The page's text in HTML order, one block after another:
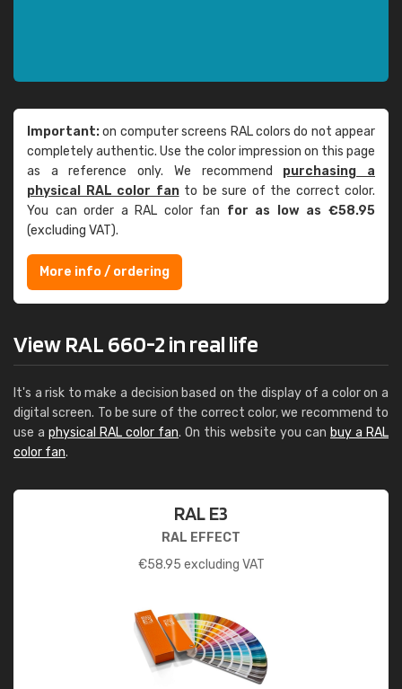
Important:on computer screens RAL colors do not appear
completely authentic. Use the color impression on this page
as a reference only. We recommend purchasing a
physical RAL color fanto be sure of the correct color.
You can order a RAL color fan for as low as €58.95
(excluding VAT).
More info / ordering
View RAL 660-2 in real life
It's a risk to make a decision based on the display of a color on a
digital screen. To be sure of the correct color, we recommend to
use a physical RAL color fan. On this website you can buy a RAL
color fan.
RAL E3
RAL EFFECT
€58.95 excluding VAT